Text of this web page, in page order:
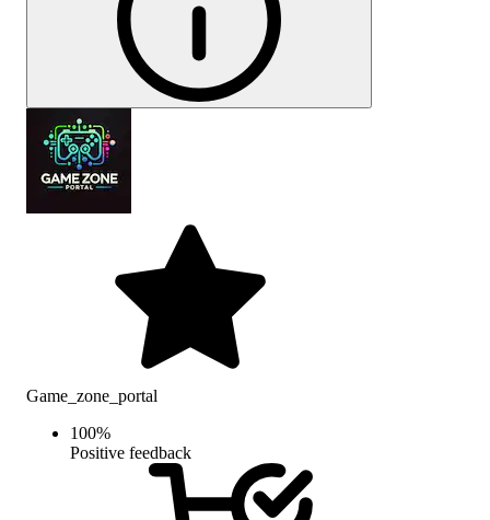
Game_zone_portal
100%
Positive feedback